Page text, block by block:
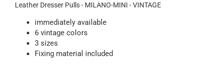
Leather Dresser Pulls - MILANO-MINI - VINTAGE
immediately available
6 vintage colors
3 sizes
Fixing material included